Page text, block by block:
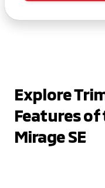
Explore
Features
Mirage SE